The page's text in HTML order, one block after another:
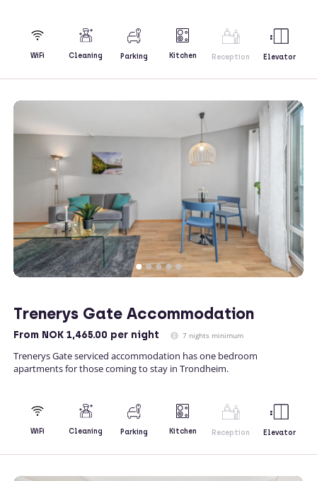
WiFi Cleaning Parking Kitchen Reception Elevator
Trenerys Gate Accommodation
From NOK 1,465.00 per night 7 nights minimum
Trenerys Gate serviced accommodation has one bedroom
apartments for those coming to stay in Trondheim.
WiFi Cleaning Parking Kitchen Reception Elevator